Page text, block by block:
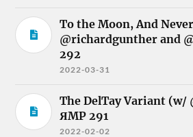
To the Moon, And
@richardgunther and
292
2022-03-31
The DelTay Variant (w/
ЯMP 291
2022-02-02